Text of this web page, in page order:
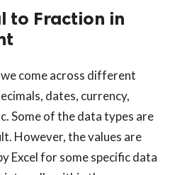
to Fraction in
come across different
dates, currency,
Some of the data types are
However, the values are
Excel for some specific data